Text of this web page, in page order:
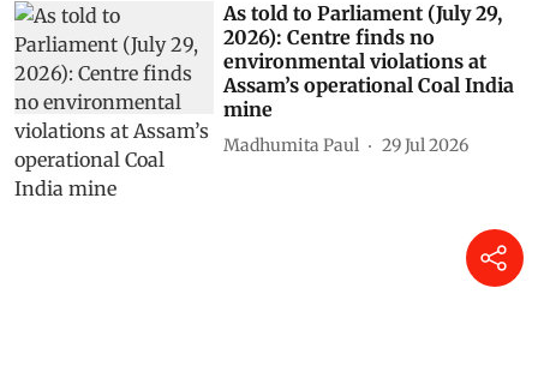
As told to Parliament (July 29,
2026): Centre finds no
environmental violations at
Assam’s operational Coal India
mine
Madhumita Paul 29 Jul 2026